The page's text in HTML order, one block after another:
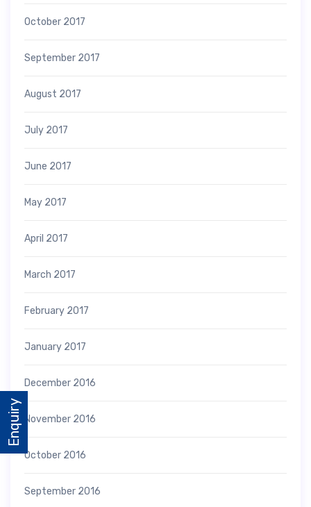
Enquiry
October 2017
September 2017
August 2017
July 2017
June 2017
May 2017
April 2017
March 2017
February 2017
January 2017
December 2016
November 2016
October 2016
September 2016